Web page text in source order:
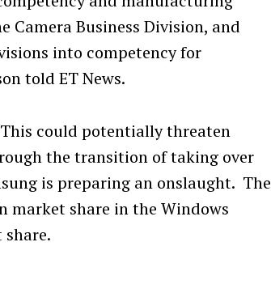
Camera Business Division, and
into competency for
told ET News.
could potentially threaten
the transition of taking over
is preparing an onslaught. The
market share in the Windows